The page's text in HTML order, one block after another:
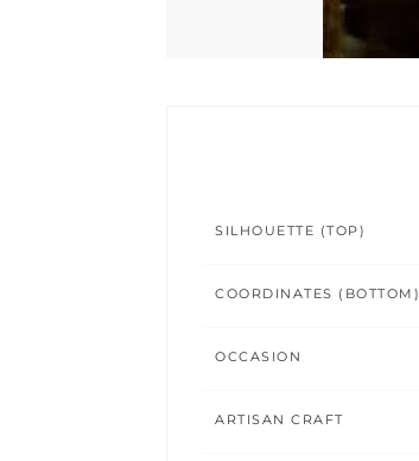
SILHOUETTE (TOP)
COORDINATES (BOTTOM)
OCCASION
ARTISAN CRAFT